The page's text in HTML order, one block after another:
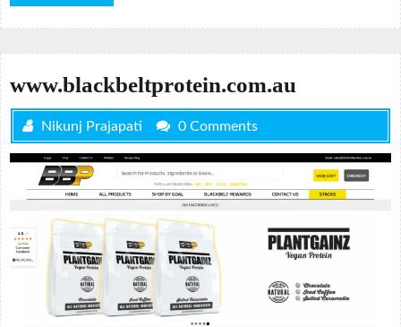
More
www.blackbeltprotein.com.au
Nikunj Prajapati 0 Comments